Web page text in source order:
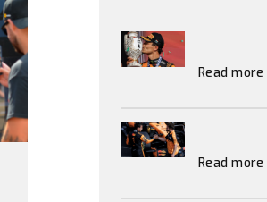
Read more
Read more